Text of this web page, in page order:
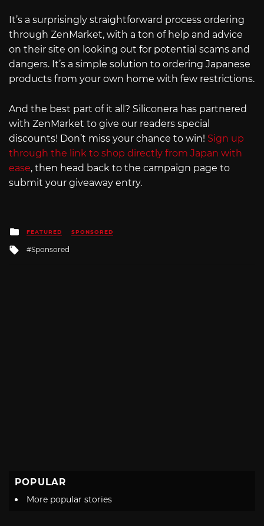
It’s a surprisingly straightforward process ordering
through ZenMarket, with a ton of help and advice
on their site on looking out for potential scams and
dangers. It’s a simple solution to ordering Japanese
products from your own home with few restrictions.
And the best part of it all? Siliconera has partnered
with ZenMarket to give our readers special
discounts! Don’t miss your chance to win! Sign up
through the link to shop directly from Japan with
ease, then head back to the campaign page to
submit your giveaway entry.
Posted
in
FEATURED SPONSORED
Tagged
Sponsored
POPULAR
More popular stories